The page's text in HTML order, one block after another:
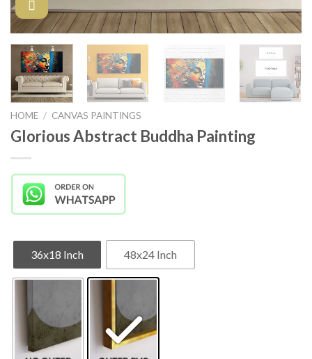
HOME / CANVAS PAINTINGS
Glorious Abstract Buddha Painting
36x18 Inch 48x24 Inch